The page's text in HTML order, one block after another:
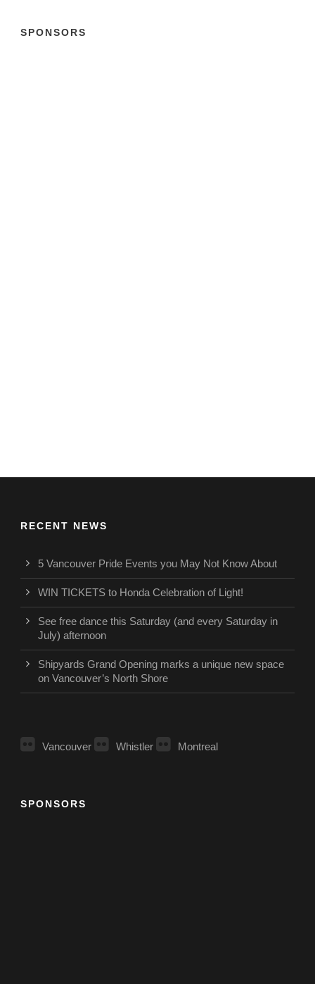
SPONSORS
RECENT NEWS
5 Vancouver Pride Events you May Not Know About
WIN TICKETS to Honda Celebration of Light!
See free dance this Saturday (and every Saturday in
July) afternoon
Shipyards Grand Opening marks a unique new space
on Vancouver’s North Shore
Vancouver Whistler Montreal
SPONSORS